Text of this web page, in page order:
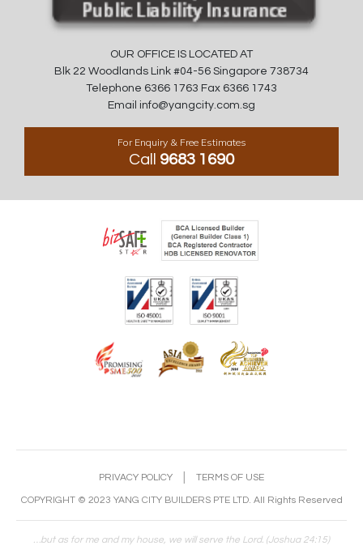
OUR OFFICE IS LOCATED AT
Blk 22 Woodlands Link #04-56 Singapore 738734
Telephone 6366 1763 Fax 6366 1743
Email info@yangcity.com.sg
For Enquiry & Free Estimates
Call 9683 1690
PRIVACY POLICY TERMS OF USE
COPYRIGHT © 2023 YANG CITY BUILDERS PTE LTD. All Rights Reserved
…but as for me and my house, we will serve the Lord. (Joshua 24:15)